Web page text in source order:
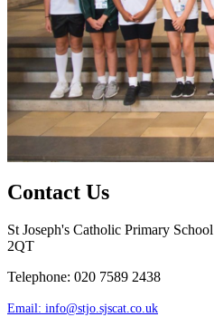
Contact Us
St Joseph's Catholic Primary School
2QT
Telephone: 020 7589 2438
Email: info@stjo.sjscat.co.uk